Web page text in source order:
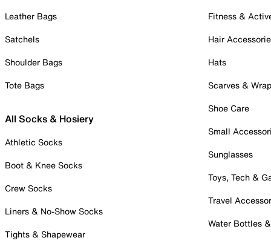
Leather Bags
Satchels
Shoulder Bags
Tote Bags
All Socks & Hosiery
Athletic Socks
Boot & Knee Socks
Crew Socks
Liners & No-Show Socks
Tights & Shapewear
Fitness &
Hair
Hats
Scarves &
Shoe Care
Small
Sunglasses
Toys, Tech &
Travel
Water Bottles